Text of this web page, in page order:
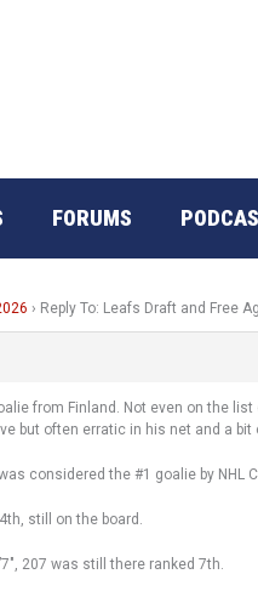
FORUMS
› Reply To: Leafs Draft and Free
from Finland. Not even on the
but often erratic in his net and a
considered the #1 goalie by NHL
still on the board.
207 was still there ranked 7th.